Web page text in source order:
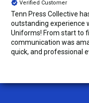
Verified Customer
Tenn Press Collective
outstanding experience
Uniforms! From start to
communication was
quick, and professional
the way. The
Because of how smooth